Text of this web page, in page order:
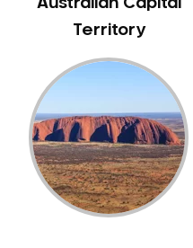
Bella Vista
Belmore
Belrose
Berala
Berkshire Park
Berowra
Berowra Creek
Australian Capital
Territory